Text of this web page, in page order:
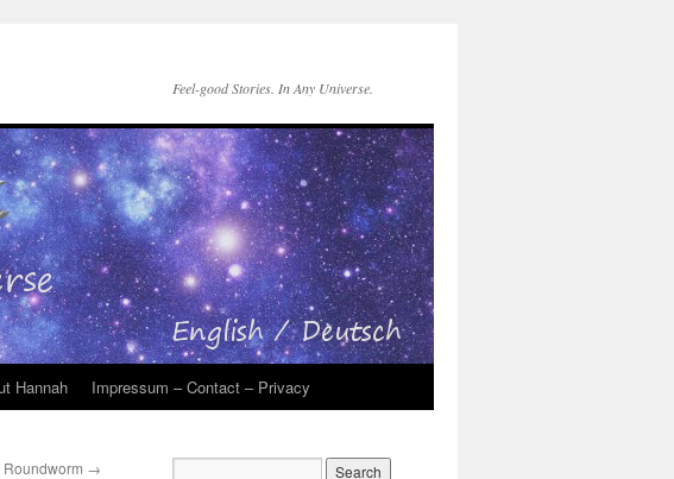
Feel-good Stories. In Any Universe.
Hannah Impressum – Contact – Privacy
→